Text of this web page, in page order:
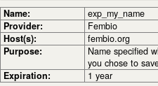
Name:
exp_my_name
Provider:
Fembio
Host(s):
fembio.org
Purpose:
Name specified
you chose to
Expiration:
1 year